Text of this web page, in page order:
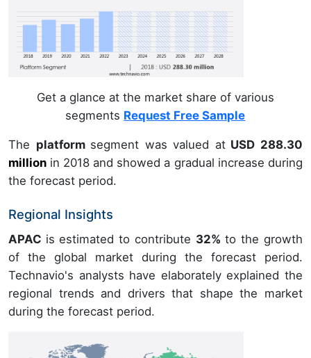
Get a glance at the market share of various
segments Request Free Sample
The platform segment was valued atUSD 288.30
million in 2018 and showed a gradual increase during
the forecast period.
Regional Insights
APAC is estimated to contribute 32% to the growth
of the global market during the forecast period.
Technavio's analysts have elaborately explained the
regional trends and drivers that shape the market
during the forecast period.